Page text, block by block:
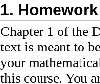
1.
Chapter 1 of the
text is meant to
your
this course. You